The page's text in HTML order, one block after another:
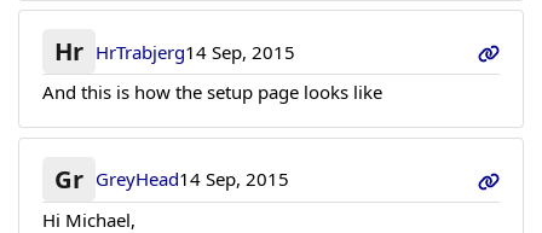
Hr HrTrabjerg14 Sep, 2015
And this is how the setup page looks like
Gr GreyHead14 Sep, 2015
Hi Michael,